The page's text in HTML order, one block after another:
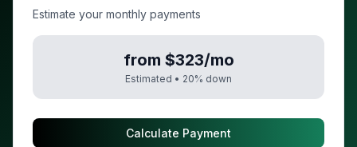
Estimate your monthly payments
from $323/mo
Estimated • 20% down
Calculate Payment